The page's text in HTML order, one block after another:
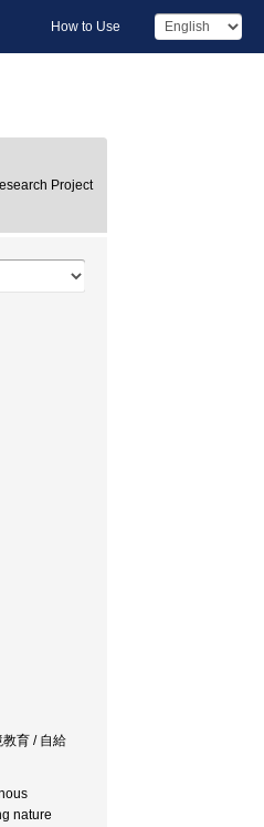
How to Use
Project
育 / 自給
nature